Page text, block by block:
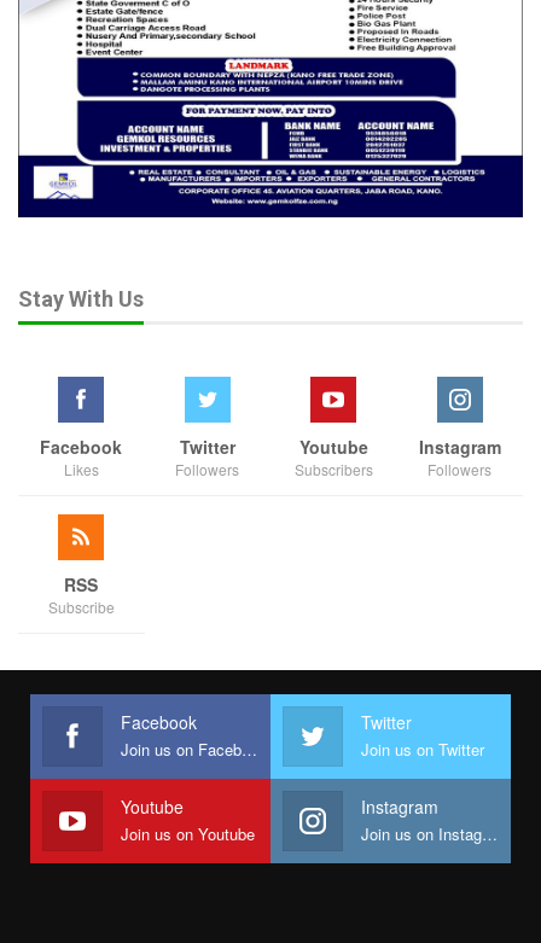
Stay With Us
Facebook
Likes
Twitter
Followers
Youtube
Subscribers
Instagram
Followers
RSS
Subscribe
Facebook
Join us on Facebook
Twitter
Join us on Twitter
Youtube
Join us on Youtube
Instagram
Join us on Instagram